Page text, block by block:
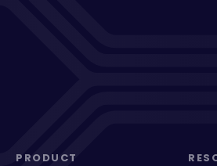
PRODUCT